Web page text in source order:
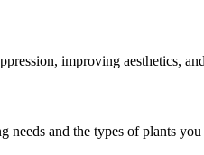
improving aesthetics,
and the types of plants